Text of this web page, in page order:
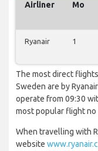
Airliner Mo
Ryanair 1
The most direct
Sweden are by
operate from 09:30
most popular flight no
When travelling with
website